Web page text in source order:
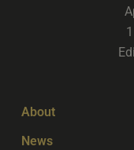
About
News